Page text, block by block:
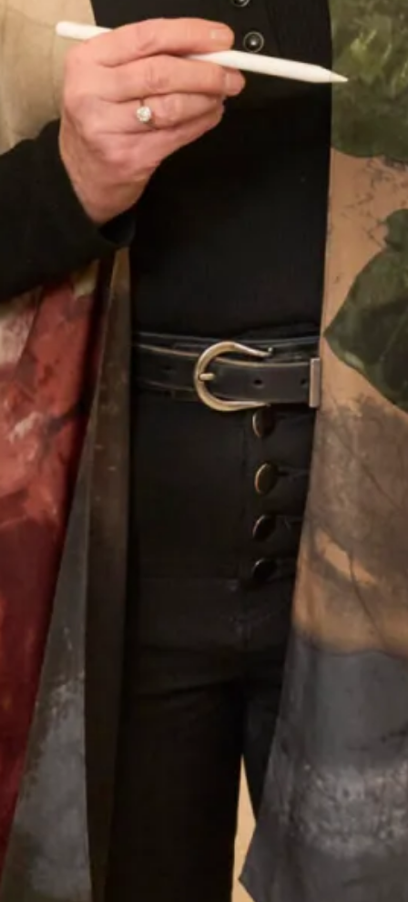
The Couture Experience
Follow the experience of real life London bride Katie and
her mother Suzzane through their fittings to the day of
Katie’s amazing wedding to James. Enjoy her stunning
photographs by top fashion photographer Anna Fowler.
Experience Couture
I had the most amazing experience at the
Hampstead shop. From the first appointment to
the final one the staff were so lovely. Nothing was
too much trouble and I was very confident that
the end result would be just what I wanted. And it
certainly was! I felt amazing , confident and
excited to to wear my outfit. I had lots of
compliments from family and guests and I really
enjoyed wearing the outfit which made the
wedding even more amazing. Thank you so much
to you all and I must mention Colin the tailor who
was just wonderful. Looking forward to my other
son’s wedding next year and I have no hesitation
whatsoever to go back for another stunning